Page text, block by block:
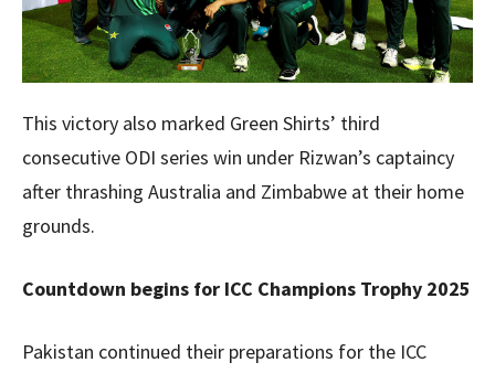
This victory also marked Green Shirts’ third
consecutive ODI series win under Rizwan’s captaincy
after thrashing Australia and Zimbabwe at their home
grounds.
Countdown begins for ICC Champions Trophy 2025
Pakistan continued their preparations for the ICC